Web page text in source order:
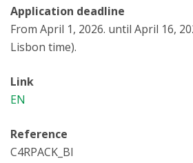
Application deadline
From April 1, 2026. until April 16,
Lisbon time).
Link
EN
Reference
C4RPACK_BI